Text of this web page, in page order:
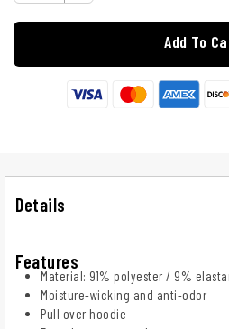
Add To
Details
Features
Material: 91% polyester / 9%
Moisture-wicking and anti-odor
Pull over hoodie